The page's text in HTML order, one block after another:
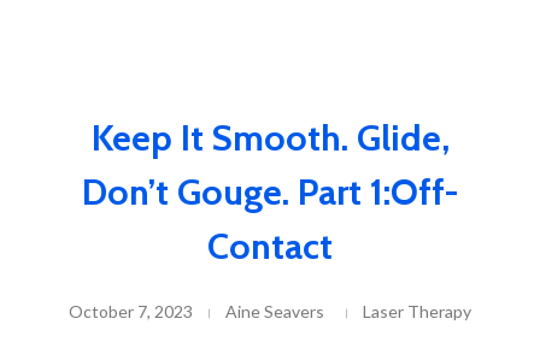
Keep It Smooth. Glide,
Don’t Gouge. Part 1:Off-
Contact
October 7, 2023 Aine Seavers Laser Therapy